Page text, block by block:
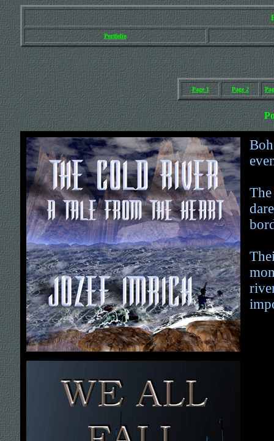
Portfolio
Page 1 Page 2